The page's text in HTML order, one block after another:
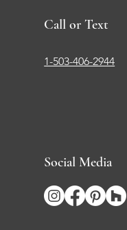
Call or Text
1-503-406-2944
Social Media